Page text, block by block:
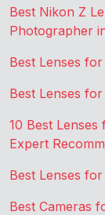
Best Nikon Z
Photographer
Best Lenses
Best Lenses
10 Best
Expert
Best Lenses
Best Cameras